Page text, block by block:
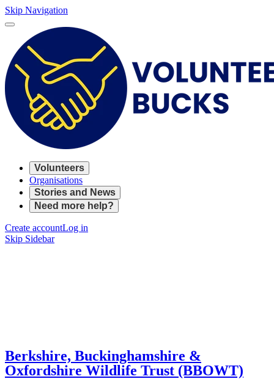
Skip Navigation
Volunteers
Organisations
Stories and News
Need more help?
Create accountLog in
Skip Sidebar
Berkshire, Buckinghamshire &
Oxfordshire Wildlife Trust (BBOWT)